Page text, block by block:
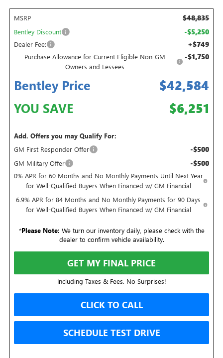
MSRP $48,835
Bentley Discount -$5,250
Dealer Fee: +$749
Purchase Allowance for Current Eligible Non-GM
Owners and Lessees
-$1,750
Bentley Price $42,584
YOU SAVE $6,251
Add. Offers you may Qualify For:
GM First Responder Offer
-$500
GM Military Offer -$500
0% APR for 60 Months and No Monthly Payments Until Next Year
for Well-Qualified Buyers When Financed w/ GM Financial
6.9% APR for 84 Months and No Monthly Payments for 90 Days
for Well-Qualified Buyers When Financed w/ GM Financial
*Please Note: We turn our inventory daily, please check with the
dealer to confirm vehicle availability.
GET MY FINAL PRICE
Including Taxes & Fees. No Surprises!
CLICK TO CALL
SCHEDULE TEST DRIVE